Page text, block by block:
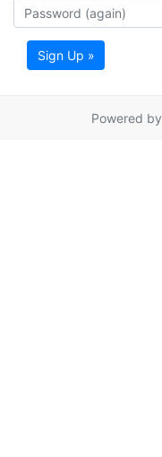
Sign Up »
Powered by